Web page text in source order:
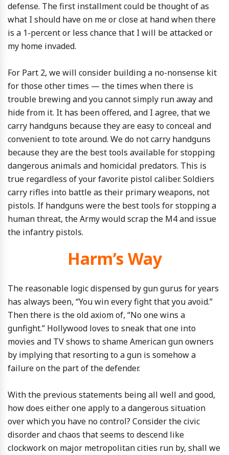
defense. The first installment could be thought of as
what I should have on me or close at hand when there
is a 1-percent or less chance that I will be attacked or
my home invaded.
For Part 2, we will consider building a no-nonsense kit
for those other times — the times when there is
trouble brewing and you cannot simply run away and
hide from it. It has been offered, and I agree, that we
carry handguns because they are easy to conceal and
convenient to tote around. We do not carry handguns
because they are the best tools available for stopping
dangerous animals and homicidal predators. This is
true regardless of your favorite pistol caliber. Soldiers
carry rifles into battle as their primary weapons, not
pistols. If handguns were the best tools for stopping a
human threat, the Army would scrap the M4 and issue
the infantry pistols.
Harm’s Way
The reasonable logic dispensed by gun gurus for years
has always been, “You win every fight that you avoid.”
Then there is the old axiom of, “No one wins a
gunfight.” Hollywood loves to sneak that one into
movies and TV shows to shame American gun owners
by implying that resorting to a gun is somehow a
failure on the part of the defender.
With the previous statements being all well and good,
how does either one apply to a dangerous situation
over which you have no control? Consider the civic
disorder and chaos that seems to descend like
clockwork on major metropolitan cities run by, shall we